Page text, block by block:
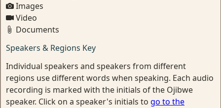
Images
Video
Documents
Speakers & Regions Key
Individual speakers and speakers from different
regions use different words when speaking. Each audio
recording is marked with the initials of the Ojibwe
speaker. Click on a speaker's initials to go to the